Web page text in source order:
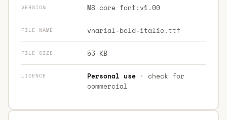
VERSION MS core font:v1.00
FILE NAME vnarial-bold-italic.ttf
FILE SIZE 53 KB
LICENCE Personal use· check for
commercial